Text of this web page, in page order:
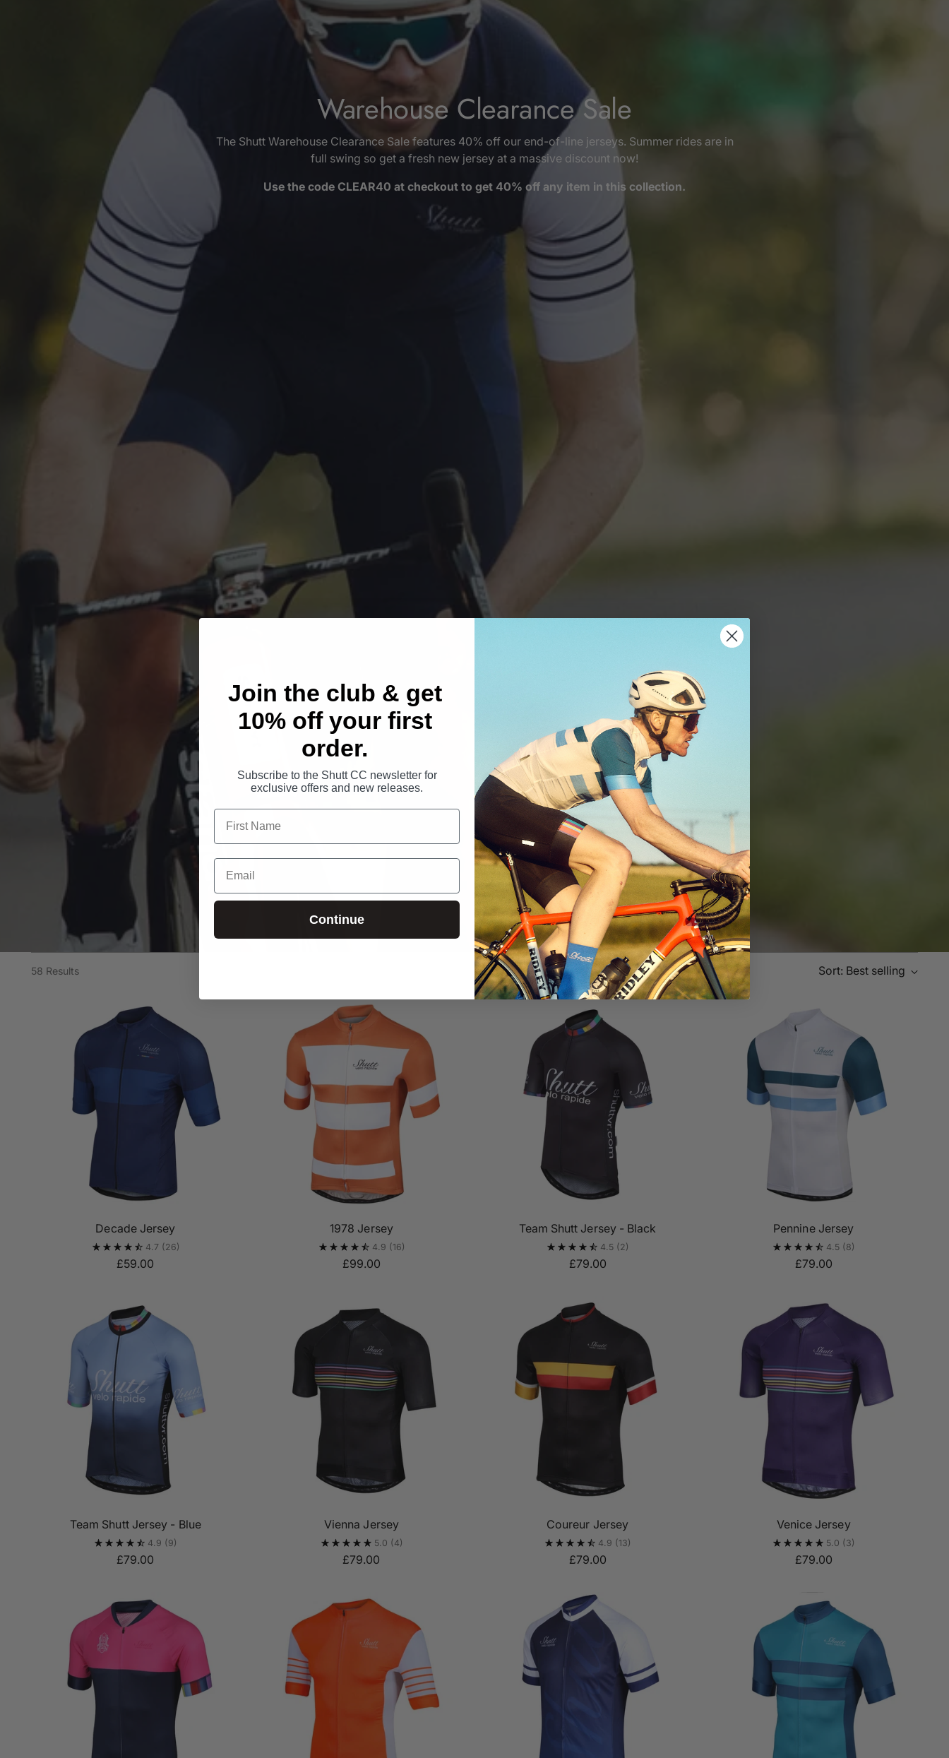
Warehouse Clearance Sale
The Shutt Warehouse Clearance Sale features 40% off our end-of-line jerseys. Summer rides are in
full swing so get a fresh new jersey at a massive discount now!
Use the code CLEAR40 at checkout to get 40% off any item in this collection.
58 Results Sort: Best selling
Decade Jersey
4.7 (26)
£59.00
1978 Jersey
4.9 (16)
£99.00
Team Shutt Jersey - Black
4.5 (2)
£79.00
Pennine Jersey
4.5 (8)
£79.00
Team Shutt Jersey - Blue
4.9 (9)
£79.00
Vienna Jersey
5.0 (4)
£79.00
Coureur Jersey
4.9 (13)
£79.00
Venice Jersey
5.0 (3)
£79.00
Log in to your account to add products to your wishlist and
view your previously saved items.
Join the club & get
10% off your first
order.
Subscribe to the Shutt CC newsletter for
exclusive offers and new releases.
Continue